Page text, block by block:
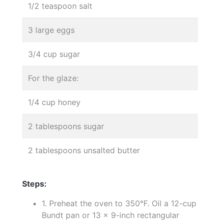
1/2 teaspoon salt
3 large eggs
3/4 cup sugar
For the glaze:
1/4 cup honey
2 tablespoons sugar
2 tablespoons unsalted butter
Steps:
1. Preheat the oven to 350°F. Oil a 12-cup
Bundt pan or 13 x 9-inch rectangular